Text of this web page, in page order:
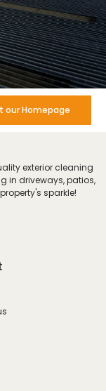
our Homepage
exterior cleaning
in driveways, patios,
sparkle!